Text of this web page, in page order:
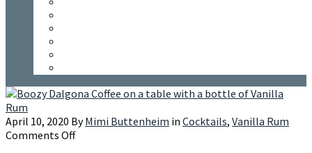
April 10, 2020 ByMimi Buttenheim in Cocktails, Vanilla Rum
Comments Offon